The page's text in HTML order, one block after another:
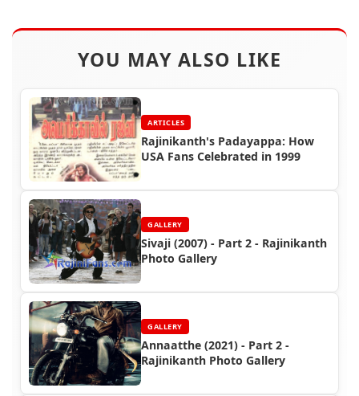
YOU MAY ALSO LIKE
ARTICLES
Rajinikanth's Padayappa: How
USA Fans Celebrated in 1999
GALLERY
Sivaji (2007) - Part 2 - Rajinikanth
Photo Gallery
GALLERY
Annaatthe (2021) - Part 2 -
Rajinikanth Photo Gallery